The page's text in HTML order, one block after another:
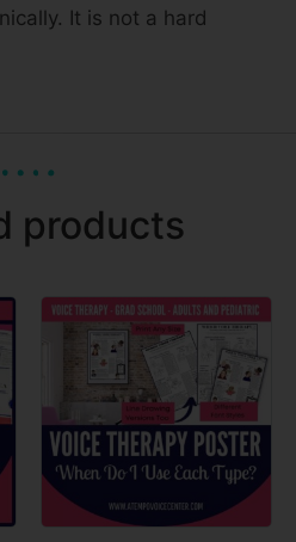
It is not a hard
products